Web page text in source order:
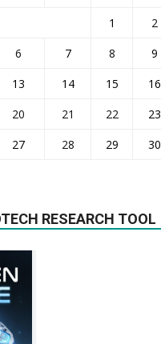
1 2
6 7 8 9
13 14 15 16
20 21 22 23
27 28 29
30
RESEARCH TOOL